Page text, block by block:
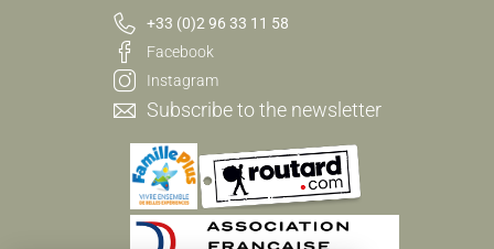
+33 (0)2 96 33 11 58
Facebook
Instagram
Subscribe to the newsletter